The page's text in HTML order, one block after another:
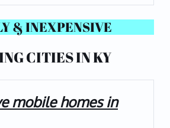
& INEXPENSIVE
CITIES IN KY
mobile homes in